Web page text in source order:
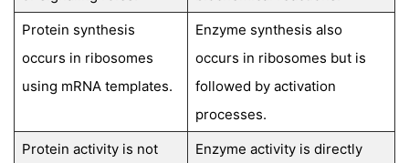
Protein synthesis
occurs in ribosomes
using mRNA templates.
Enzyme synthesis also
occurs in ribosomes but is
followed by activation
processes.
Protein activity is not
Enzyme activity is directly